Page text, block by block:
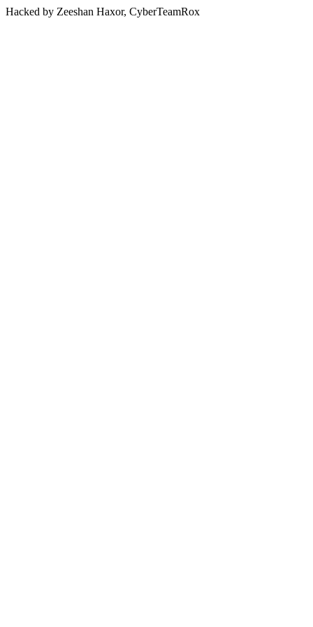
Hacked by Zeeshan Haxor, CyberTeamRox